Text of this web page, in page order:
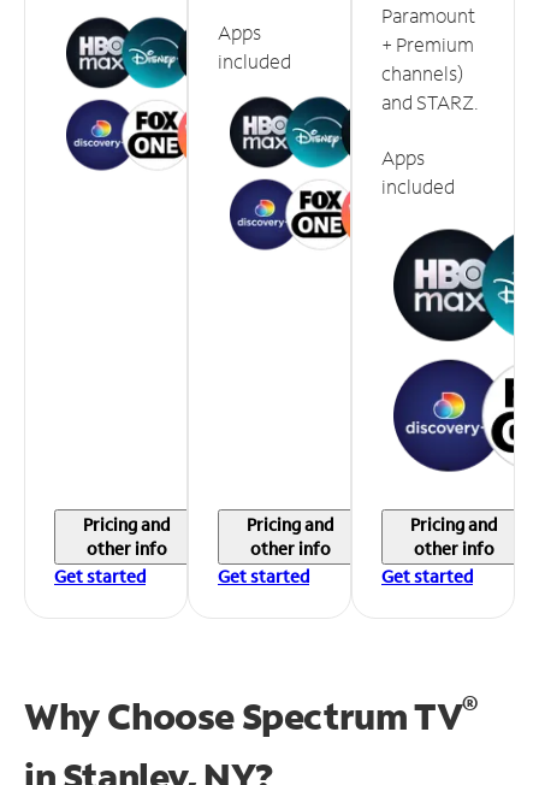
Pricing and
other info
Get started
Apps
included
Pricing and
other info
Get started
Paramount
+ Premium
channels)
and STARZ.
Apps
included
Pricing and
other info
Get started
Why Choose Spectrum TV®